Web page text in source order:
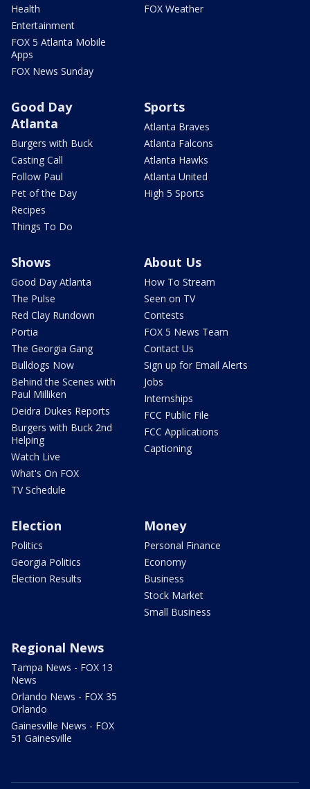
Health
Entertainment
FOX 5 Atlanta Mobile
Apps
FOX News Sunday
FOX Weather
Good Day
Atlanta
Burgers with Buck
Casting Call
Follow Paul
Pet of the Day
Recipes
Things To Do
Sports
Atlanta Braves
Atlanta Falcons
Atlanta Hawks
Atlanta United
High 5 Sports
Shows
Good Day Atlanta
The Pulse
Red Clay Rundown
Portia
The Georgia Gang
Bulldogs Now
Behind the Scenes with
Paul Milliken
Deidra Dukes Reports
Burgers with Buck 2nd
Helping
Watch Live
What's On FOX
TV Schedule
About Us
How To Stream
Seen on TV
Contests
FOX 5 News Team
Contact Us
Sign up for Email Alerts
Jobs
Internships
FCC Public File
FCC Applications
Captioning
Election
Politics
Georgia Politics
Election Results
Money
Personal Finance
Economy
Business
Stock Market
Small Business
Regional News
Tampa News - FOX 13
News
Orlando News - FOX 35
Orlando
Gainesville News - FOX
51 Gainesville